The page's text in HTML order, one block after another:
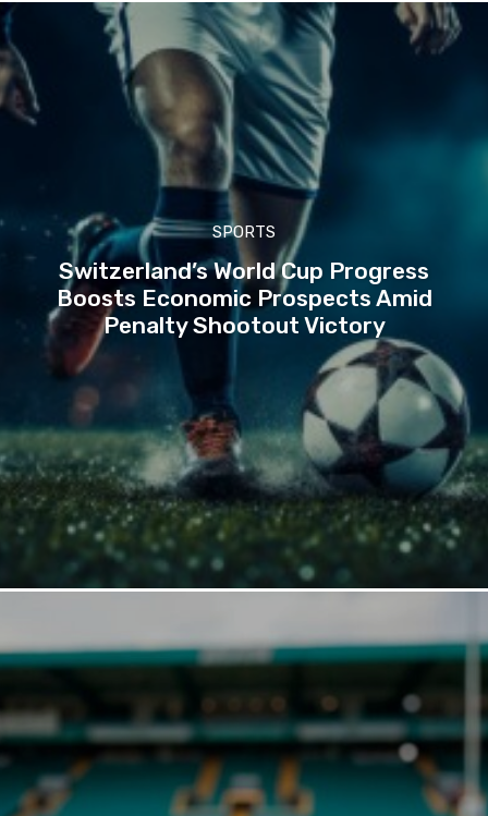
SPORTS
Switzerland’s World Cup Progress
Boosts Economic Prospects Amid
Penalty Shootout Victory